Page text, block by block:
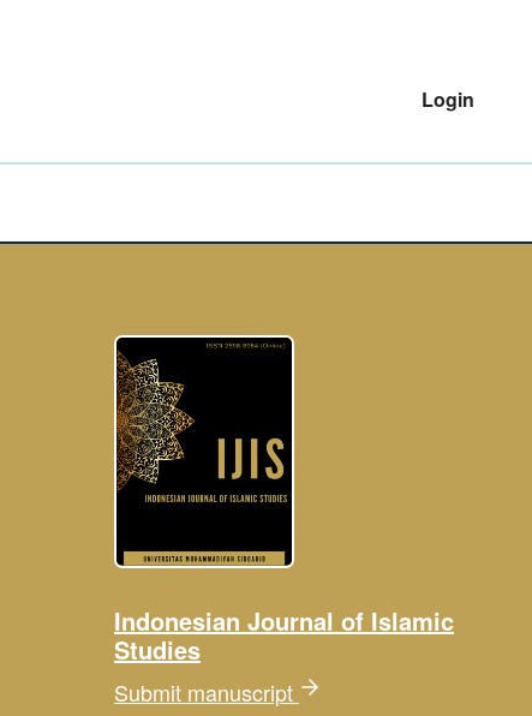
Login
Indonesian Journal of Islamic
Studies
Submit manuscript